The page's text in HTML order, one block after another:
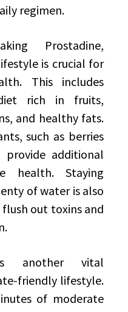
regimen.
Prostadine,
is crucial for
This includes
rich in fruits,
and healthy fats.
such as berries
additional
health. Staying
of water is also
out toxins and
another vital
friendly lifestyle.
of moderate